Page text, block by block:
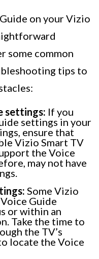
on your Vizio
some common
tips to
settings: If you
settings in your
ensure that
Vizio Smart TV
the Voice
may not have
Some Vizio
Guide
or within an
Take the time to
the TV’s
locate the Voice